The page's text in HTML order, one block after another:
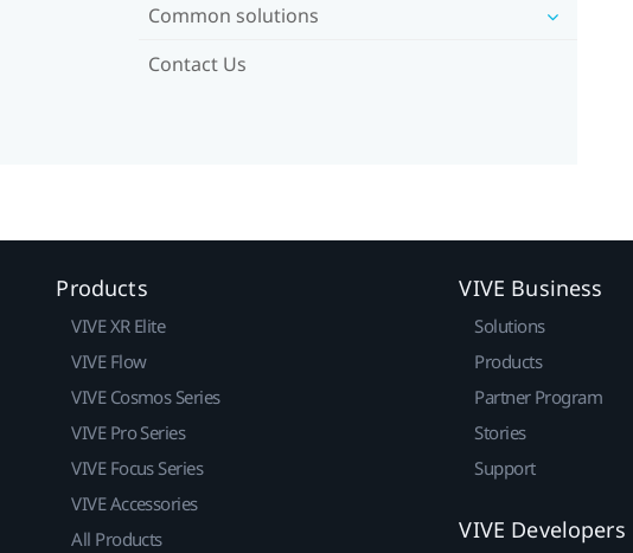
Common solutions
Contact Us
Products
VIVE XR Elite
VIVE Flow
VIVE Cosmos Series
VIVE Pro Series
VIVE Focus Series
VIVE Accessories
All Products
VIVE Business
Solutions
Products
Partner Program
Stories
Support
VIVE Developers